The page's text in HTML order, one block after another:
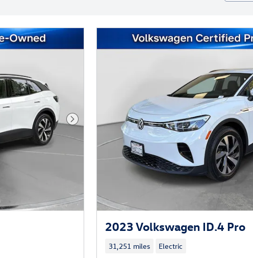
Next Photo
2023 Volkswagen ID.4 Pro
31,251 miles Electric